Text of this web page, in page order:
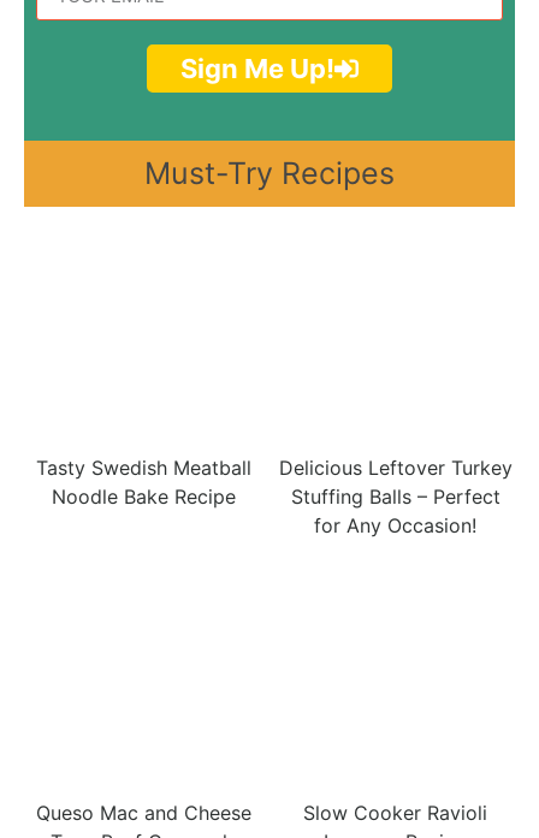
Sign Me Up!
Must-Try Recipes
Tasty Swedish Meatball
Noodle Bake Recipe
Delicious Leftover Turkey
Stuffing Balls – Perfect
for Any Occasion!
Queso Mac and Cheese
Slow Cooker Ravioli